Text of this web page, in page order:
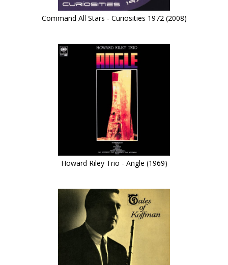
Command All Stars - Curiosities 1972 (2008)
Howard Riley Trio - Angle (1969)